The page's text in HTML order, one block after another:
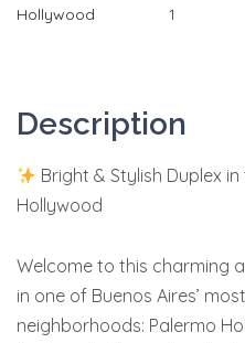
Hollywood
1
Description
Bright & Stylish Duplex
Hollywood
Welcome to this charming
in one of Buenos Aires’
neighborhoods: Palermo